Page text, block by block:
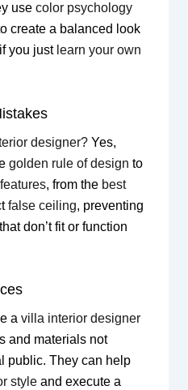
use color psychology
create a balanced look
you just learn your own
designer?Yes,
golden rule of design to
, from the best
false ceiling, preventing
don’t fit or function
a villa interior designer
and materials not
public. They can help
styleand execute a